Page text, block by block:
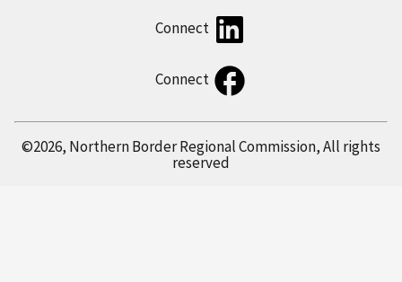
Connect
Connect
©2026, Northern Border Regional Commission, All rights
reserved